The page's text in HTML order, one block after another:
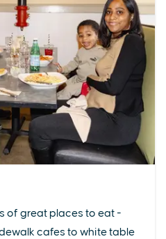
of great places to eat -
cafes to white table